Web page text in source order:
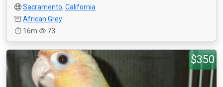
Sacramento, California
African Grey
16m
73
$350